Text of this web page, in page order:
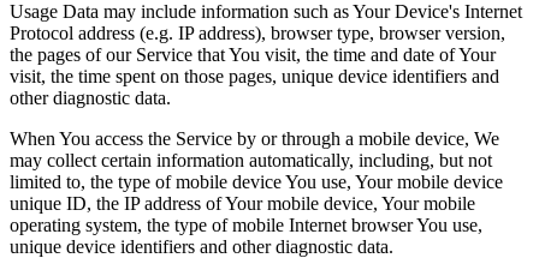
Usage Data may include information such as Your Device's Internet
Protocol address (e.g. IP address), browser type, browser version,
the pages of our Service that You visit, the time and date of Your
visit, the time spent on those pages, unique device identifiers and
other diagnostic data.
When You access the Service by or through a mobile device, We
may collect certain information automatically, including, but not
limited to, the type of mobile device You use, Your mobile device
unique ID, the IP address of Your mobile device, Your mobile
operating system, the type of mobile Internet browser You use,
unique device identifiers and other diagnostic data.